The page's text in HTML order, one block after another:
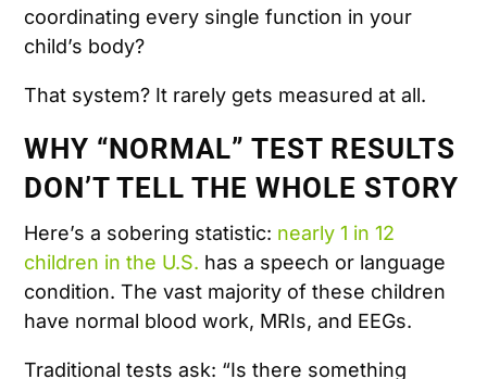
coordinating every single function in your
child’s body?
That system? It rarely gets measured at all.
WHY “NORMAL” TEST RESULTS
DON’T TELL THE WHOLE STORY
Here’s a sobering statistic: nearly 1 in 12
children in the U.S. has a speech or language
condition. The vast majority of these children
have normal blood work, MRIs, and EEGs.
Traditional tests ask: “Is there something